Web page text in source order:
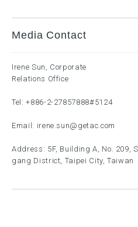
Media Contact
Irene Sun, Corporate
Relations Office
Tel:+886-2-27857888#5124
Email: irene.sun@getac.com
Address: 5F, Building A, No. 209,
gang District, Taipei City, Taiwan